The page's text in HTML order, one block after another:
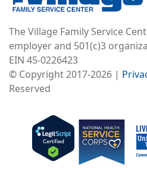
The Village Family Service
employer and 501(c)3
EIN 45-0226423
© Copyright 2017-2026 |
Reserved
Image